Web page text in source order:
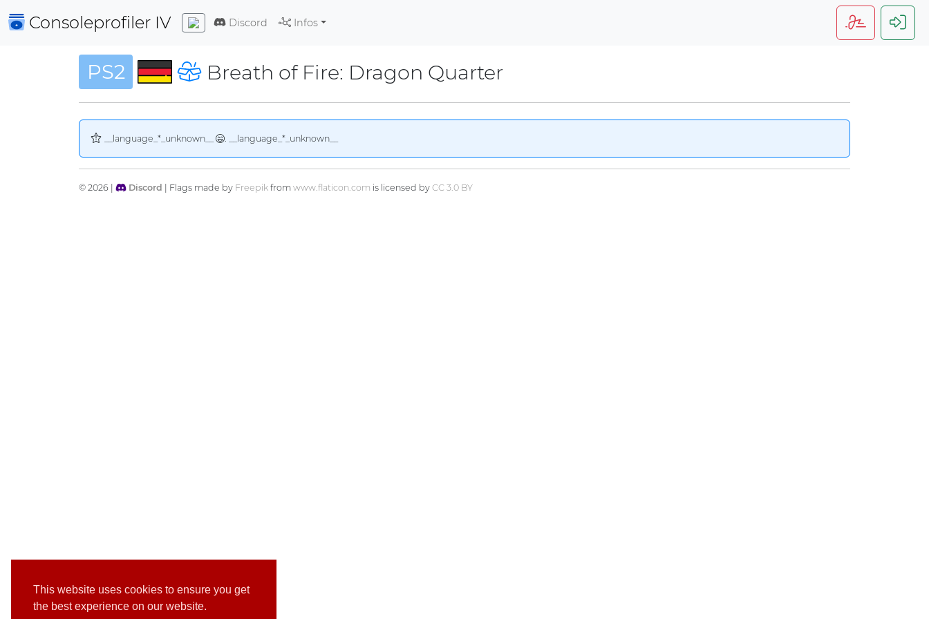
This website uses cookies to ensure you get
the best experience on our website.
Consoleprofiler IV Discord Infos
PS2 Breath of Fire: Dragon Quarter
__language_*_unknown__ . __language_*_unknown__
© 2026 | Discord | Flags made by Freepikfrom www.flaticon.com is licensed by CC 3.0 BY